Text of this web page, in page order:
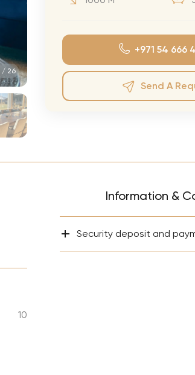
Styx Tour
STING 3.0 World Tour
Katy Perry Tour
Bruno Mars Tour
Pitbull Tour
Bryan Adams Tour
Foreigner Tour
/ 26
+971 54 666
Send A
10
Information &
+ Security deposit and